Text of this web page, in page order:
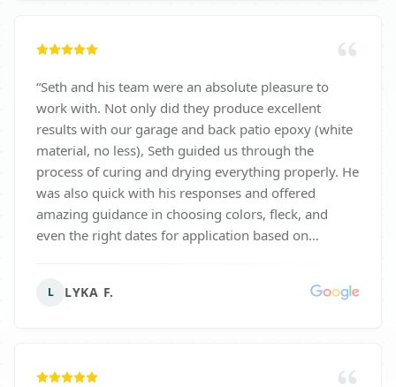
“Seth and his team were an absolute pleasure to
work with. Not only did they produce excellent
results with our garage and back patio epoxy (white
material, no less), Seth guided us through the
process of curing and drying everything properly. He
was also quick with his responses and offered
amazing guidance in choosing colors, fleck, and
even the right dates for application based on
the way. They do not stop working until you are
L LYKA F.